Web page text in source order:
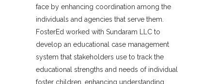
face by enhancing coordination among the
individuals and agencies that serve them.
FosterEd worked with Sundaram LLC to
develop an educational case management
system that stakeholders use to track the
educational strengths and needs of individual
foster children, enhancing understanding